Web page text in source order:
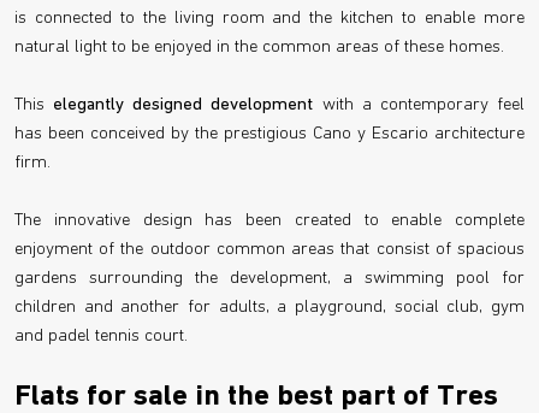
is connected to the living room and the kitchen to enable more
natural light to be enjoyed in the common areas of these homes.
This elegantly designed development with a contemporary feel
has been conceived by the prestigious Cano y Escario architecture
firm.
The innovative design has been created to enable complete
enjoyment of the outdoor common areas that consist of spacious
gardens surrounding the development, a swimming pool for
children and another for adults, a playground, social club, gym
and padel tennis court.
Flats for sale in the best part of Tres